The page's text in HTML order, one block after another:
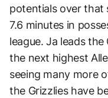
potentials over that
7.6 minutes in
league. Ja leads
the next highest
seeing many more
the Grizzlies have